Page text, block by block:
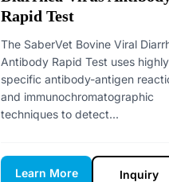
Rapid Test
The SaberVet Bovine Viral
Antibody Rapid Test uses highly
specific antibody-antigen
and immunochromatographic
techniques to detect...
Learn More Inquiry